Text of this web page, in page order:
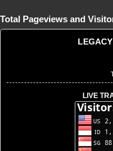
Total Pageviews and
LIVE